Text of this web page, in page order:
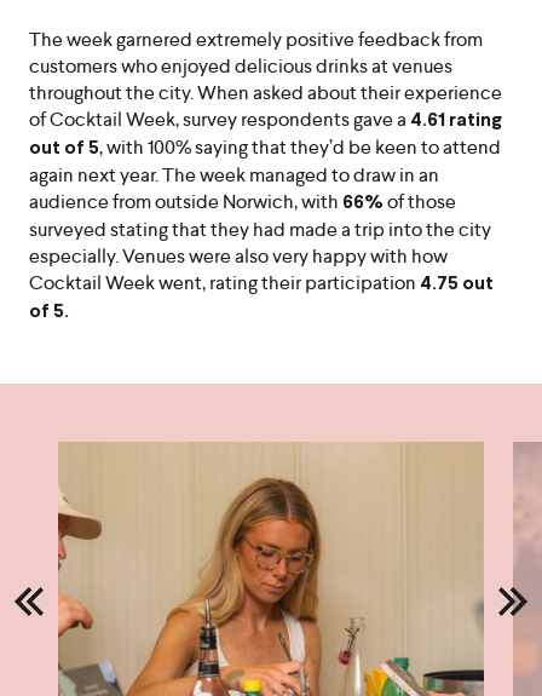
The week garnered extremely positive feedback from
customers who enjoyed delicious drinks at venues
throughout the city. When asked about their experience
of Cocktail Week, survey respondents gave a 4.61 rating
out of 5, with 100% saying that they’d be keen to attend
again next year. The week managed to draw in an
audience from outside Norwich, with 66% of those
surveyed stating that they had made a trip into the city
especially. Venues were also very happy with how
Cocktail Week went, rating their participation 4.75 out
of 5.